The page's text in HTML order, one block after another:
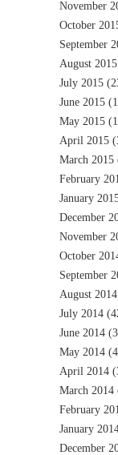
November
October
September
August 2015
July 2015
June 2015
May 2015
April 2015
March 2015
February
January
December
November
October
September
August 2014
July 2014
June 2014
May 2014
April 2014
March 2014
February
January
December